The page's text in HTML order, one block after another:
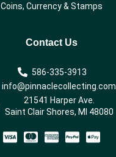
Coins, Currency & Stamps
Contact Us
586-335-3913
info@pinnaclecollecting.com
21541 Harper Ave.
Saint Clair Shores, MI 48080